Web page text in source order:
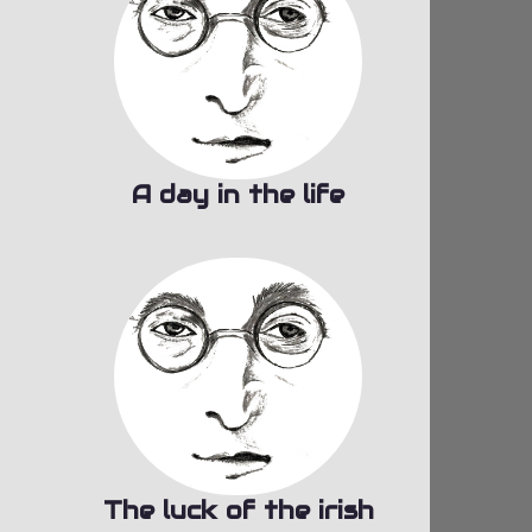
A day in the life
The luck of the irish